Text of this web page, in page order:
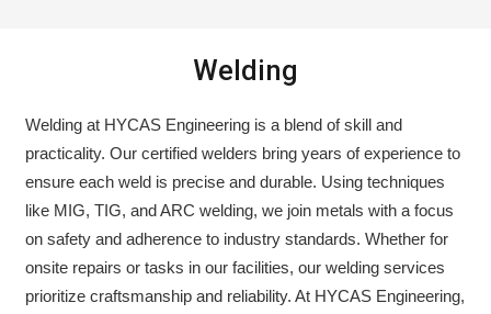
Welding
Welding at HYCAS Engineering is a blend of skill and
practicality. Our certified welders bring years of experience to
ensure each weld is precise and durable. Using techniques
like MIG, TIG, and ARC welding, we join metals with a focus
on safety and adherence to industry standards. Whether for
onsite repairs or tasks in our facilities, our welding services
prioritize craftsmanship and reliability. At HYCAS Engineering,